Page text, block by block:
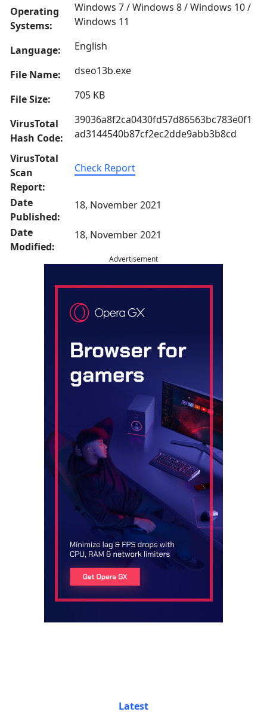
Operating
Systems:
Windows 7 / Windows 8 / Windows 10 /
Windows 11
Language: English
File Name: dseo13b.exe
File Size: 705 KB
VirusTotal
Hash Code:
39036a8f2ca0430fd57d86563bc783e0f1
ad3144540b87cf2ec2dde9abb3b8cd
VirusTotal
Scan
Report:
Check Report
Date
Published:
18, November 2021
Date
Modified:
18, November 2021
Advertisement
Latest